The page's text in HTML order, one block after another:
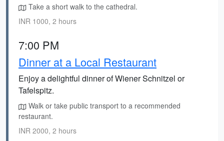
Take a short walk to the cathedral.
INR 1000, 2 hours
7:00 PM
Dinner at a Local Restaurant
Enjoy a delightful dinner of Wiener Schnitzel or
Tafelspitz.
Walk or take public transport to a recommended
restaurant.
INR 2000, 2 hours